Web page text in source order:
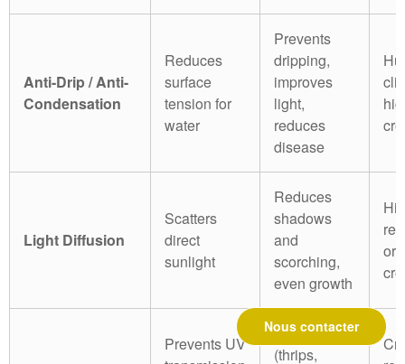
Anti-Drip / Anti-
Condensation
Reduces
surface
tension for
water
Prevents
dripping,
improves
light,
reduces
disease
Light Diffusion
Scatters
direct
sunlight
Reduces
shadows
and
scorching,
even growth
or
Prevents UV
Pest control
(thrips,
Nous contacter